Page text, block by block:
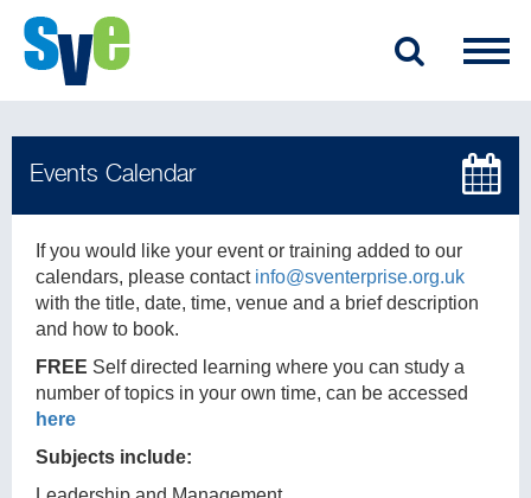
If you would like your event or training added to our
calendars, please contact info@sventerprise.org.uk
with the title, date, time, venue and a brief description
and how to book.
FREE Self directed learning where you can study a
number of topics in your own time, can be accessed
here
Subjects include: